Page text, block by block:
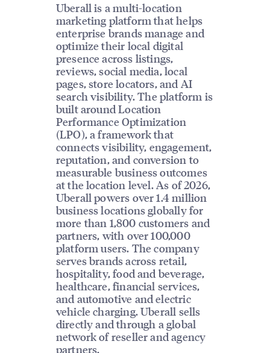
Uberall is a multi-location
marketing platform that helps
enterprise brands manage and
optimize their local digital
presence across listings,
reviews, social media, local
pages, store locators, and AI
search visibility. The platform is
built around Location
Performance Optimization
(LPO), a framework that
connects visibility, engagement,
reputation, and conversion to
measurable business outcomes
at the location level. As of 2026,
Uberall powers over 1.4 million
business locations globally for
more than 1,800 customers and
partners, with over 100,000
platform users. The company
serves brands across retail,
hospitality, food and beverage,
healthcare, financial services,
and automotive and electric
vehicle charging. Uberall sells
directly and through a global
network of reseller and agency
partners.